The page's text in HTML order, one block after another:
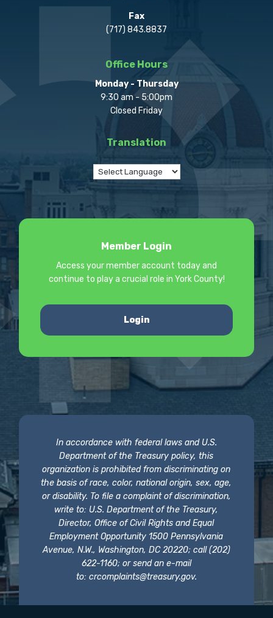
Fax
(717) 843.8837
Office Hours
Monday - Thursday
9:30 am - 5:00pm
Closed Friday
Translation
Member Login
Access your member account today and
continue to play a crucial role in York County!
Login
In accordance with federal laws and U.S.
Department of the Treasury policy, this
organization is prohibited from discriminating on
the basis of race, color, national origin, sex, age,
or disability. To file a complaint of discrimination,
write to: U.S. Department of the Treasury,
Director, Office of Civil Rights and Equal
Employment Opportunity 1500 Pennsylvania
Avenue, N.W., Washington, DC 20220; call (202)
622-1160; or send an e-mail
to: crcomplaints@treasury.gov.